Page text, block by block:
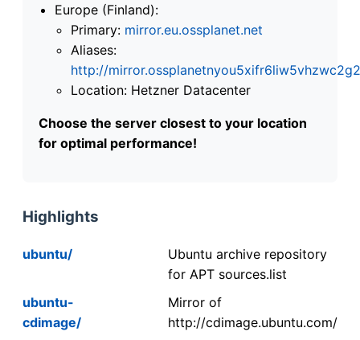
Europe (Finland):
Primary: mirror.eu.ossplanet.net
Aliases:
http://
Location: Hetzner Datacenter
Choose the server closest to your location
for optimal performance!
Highlights
ubuntu/
Ubuntu archive repository
for APT sources.list
ubuntu-
cdimage/
Mirror of
http://cdimage.ubuntu.com/